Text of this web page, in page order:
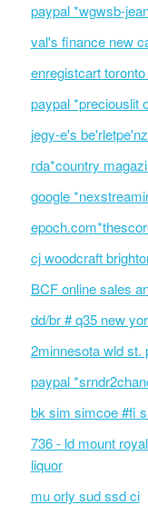
paypal *wgwsb-
val's finance new
enregistcart
paypal *preciouslit
jegy-e's
rda*country
google
cj woodcraft
BCF online sales
dd/br # q35 new
2minnesota wld st.
paypal
bk sim simcoe #fi
736 - ld mount
liquor
mu orly sud ssd ci